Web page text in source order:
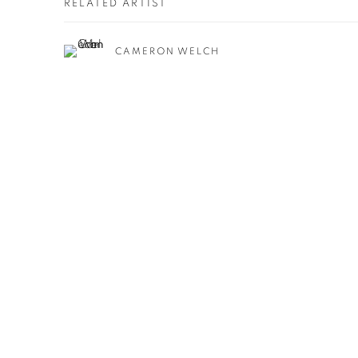
RELATED ARTIST
CAMERON WELCH